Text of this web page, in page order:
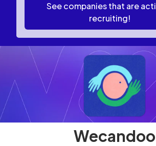
See companies that are
recruiting!
Wecandoo